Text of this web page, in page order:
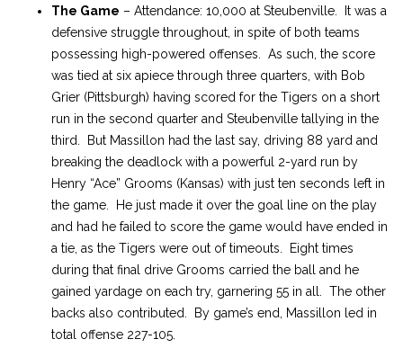
The Game – Attendance: 10,000 at Steubenville. It was a
defensive struggle throughout, in spite of both teams
possessing high-powered offenses. As such, the score
was tied at six apiece through three quarters, with Bob
Grier (Pittsburgh) having scored for the Tigers on a short
run in the second quarter and Steubenville tallying in the
third. But Massillon had the last say, driving 88 yard and
breaking the deadlock with a powerful 2-yard run by
Henry “Ace” Grooms (Kansas) with just ten seconds left in
the game. He just made it over the goal line on the play
and had he failed to score the game would have ended in
a tie, as the Tigers were out of timeouts. Eight times
during that final drive Grooms carried the ball and he
gained yardage on each try, garnering 55 in all. The other
backs also contributed. By game’s end, Massillon led in
total offense 227-105.